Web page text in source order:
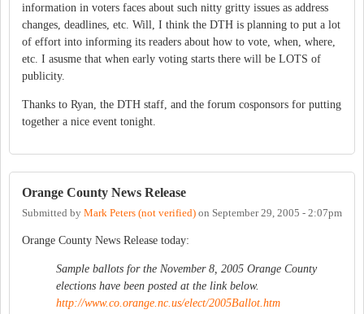
information in voters faces about such nitty gritty issues as address
changes, deadlines, etc. Will, I think the DTH is planning to put a lot
of effort into informing its readers about how to vote, when, where,
etc. I asusme that when early voting starts there will be LOTS of
publicity.
Thanks to Ryan, the DTH staff, and the forum cosponsors for putting
together a nice event tonight.
Orange County News Release
Submitted by Mark Peters (not verified) on September 29, 2005 - 2:07pm
Orange County News Release today:
Sample ballots for the November 8, 2005 Orange County
elections have been posted at the link below.
http://www.co.orange.nc.us/elect/2005Ballot.htm